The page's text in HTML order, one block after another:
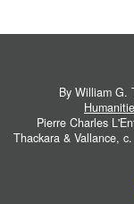
By William G.
Pierre Charles
Thackara & Vallance,